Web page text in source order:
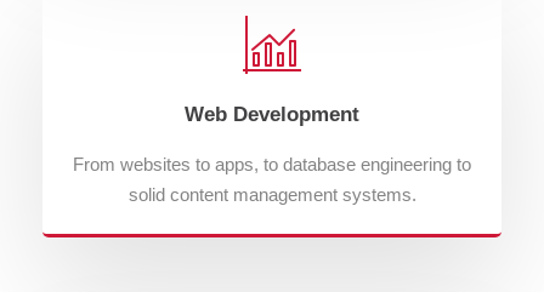
Web Development
From websites to apps, to database engineering to
solid content management systems.